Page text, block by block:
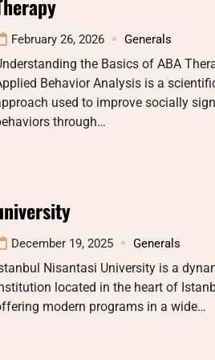
February 26, 2026 Generals
the Basics of ABA
Behavior Analysis is a
used to improve socially
through…
December 19, 2025 Generals
Nisantasi University is a
located in the heart of
modern programs in a wide…